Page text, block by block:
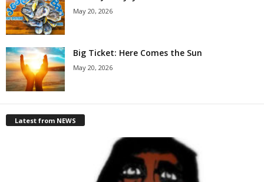
May 20, 2026
Big Ticket: Here Comes the Sun
May 20, 2026
Latest from NEWS